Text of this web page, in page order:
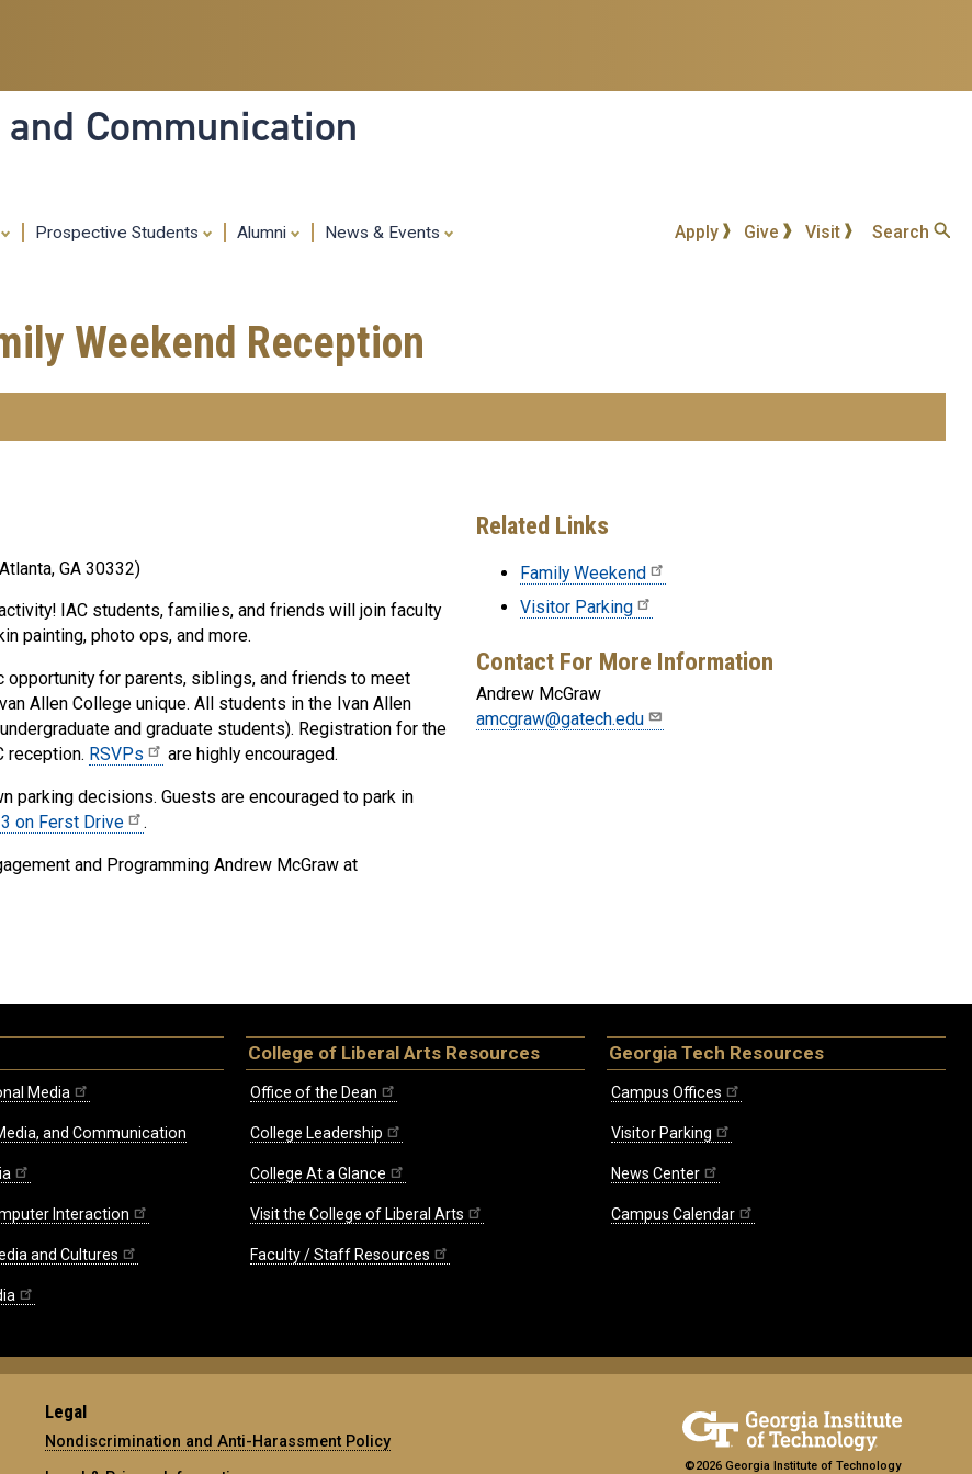
content
Communication
Prospective Students Alumni News & Events Apply Give Visit Search
Weekend Reception
GA 30332)
IAC students, families, and friends will join faculty
painting, photo ops, and more.
opportunity for parents, siblings, and friends to meet
Allen College unique. All students in the Ivan Allen
and graduate students). Registration for the
reception. RSVPs are highly encouraged.
decisions. Guests are encouraged to park in
on Ferst Drive .
and Programming Andrew McGraw at
Related Links
Family Weekend
Visitor Parking
Contact For More Information
Andrew McGraw
amcgraw@gatech.edu
Media
and Communication
Interaction
and Cultures
College of Liberal Arts Resources
Office of the Dean
College Leadership
College At a Glance
Visit the College of Liberal Arts
Faculty / Staff Resources
Georgia Tech Resources
Campus Offices
Visitor Parking
News Center
Campus Calendar
Legal
Nondiscrimination and Anti-Harassment Policy
©2026 Georgia Institute of Technology